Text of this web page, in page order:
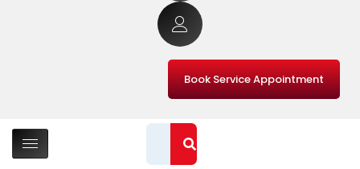
Book Service Appointment